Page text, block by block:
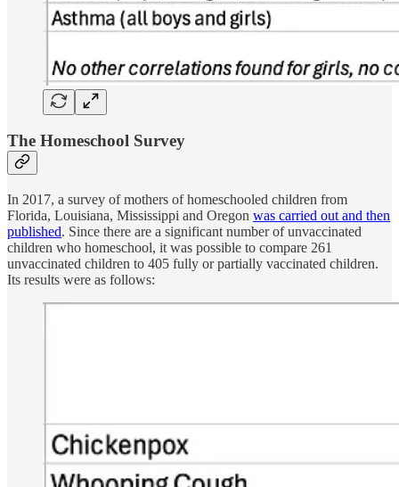
The Homeschool Survey
In 2017, a survey of mothers of homeschooled children from
Florida, Louisiana, Mississippi and Oregon was carried out and then
published. Since there are a significant number of unvaccinated
children who homeschool, it was possible to compare 261
unvaccinated children to 405 fully or partially vaccinated children.
Its results were as follows: